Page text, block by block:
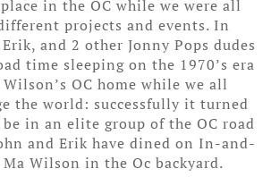
in the OC while we were all
projects and events. In
and 2 other Jonny Pops dudes
time sleeping on the 1970’s era
OC home while we all
the world: successfully it turned
in an elite group of the OC road
and Erik have dined on In-and-
Wilson in the Oc backyard.